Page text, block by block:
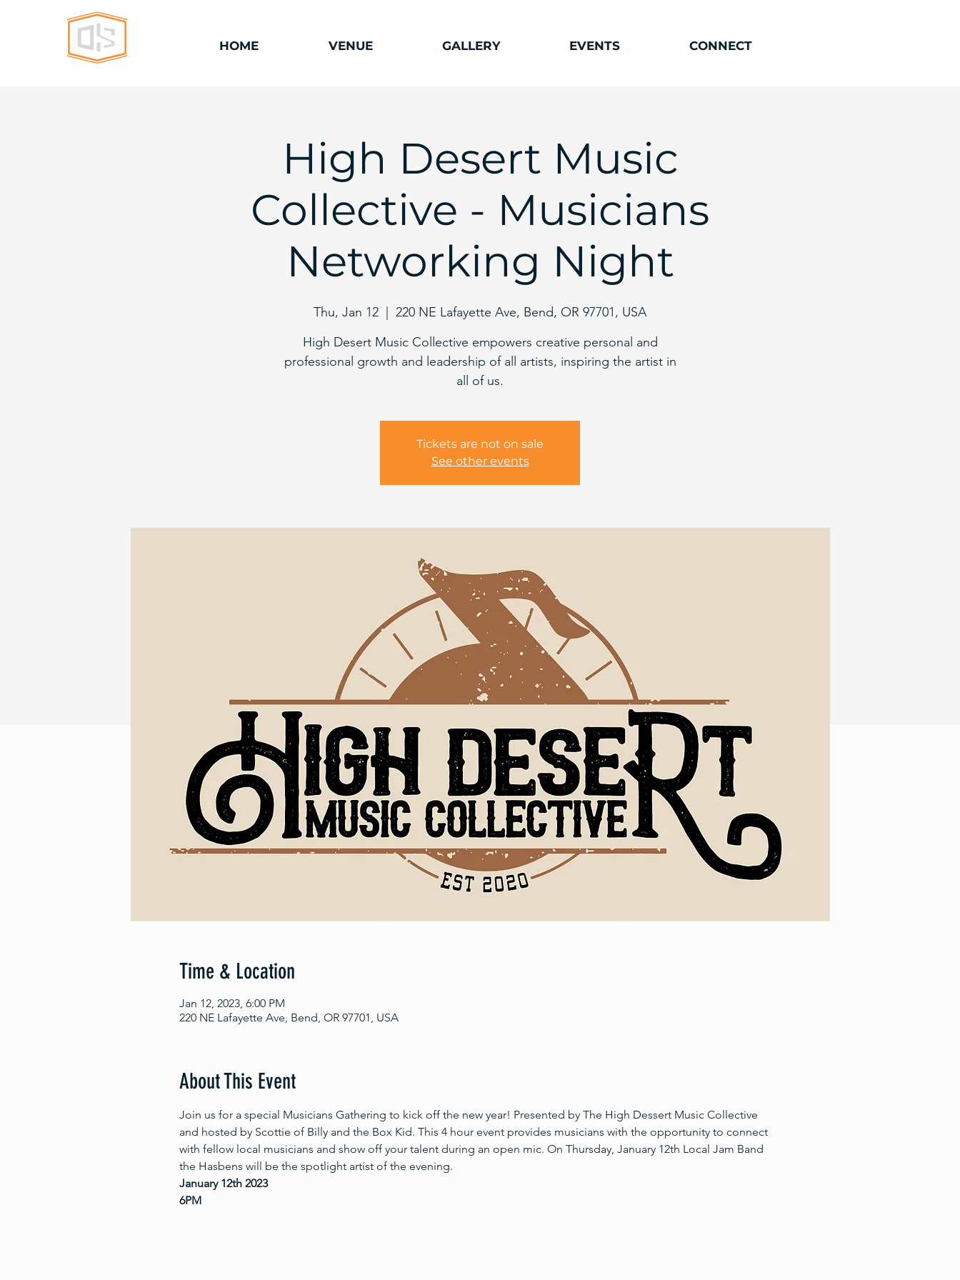
HOME VENUE GALLERY EVENTS CONNECT
High Desert Music
Collective - Musicians
Networking Night
Thu, Jan 12
220 NE Lafayette Ave, Bend, OR 97701, USA
High Desert Music Collective empowers creative personal and
professional growth and leadership of all artists, inspiring the artist in
all of us.
Tickets are not on sale
See other events
Time & Location
Jan 12, 2023, 6:00 PM
220 NE Lafayette Ave, Bend, OR 97701, USA
About This Event
Join us for a special Musicians Gathering to kick off the new year! Presented by The High Dessert Music Collective
and hosted by Scottie of Billy and the Box Kid. This 4 hour event provides musicians with the opportunity to connect
with fellow local musicians and show off your talent during an open mic. On Thursday, January 12th Local Jam Band
the Hasbens will be the spotlight artist of the evening.
January 12th 2023
6PM